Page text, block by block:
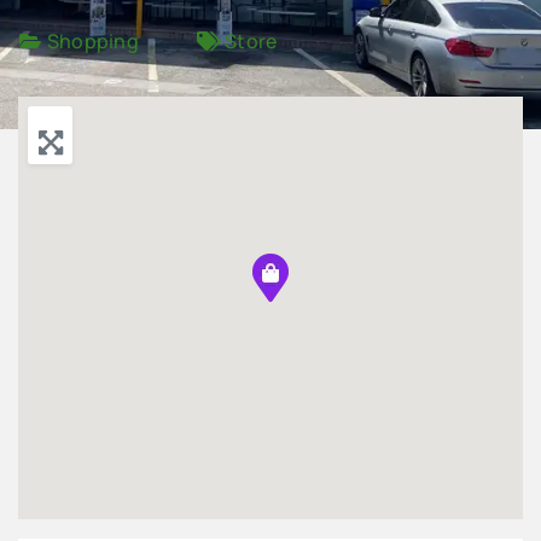
Advertise
Contact Us
Shopping Store